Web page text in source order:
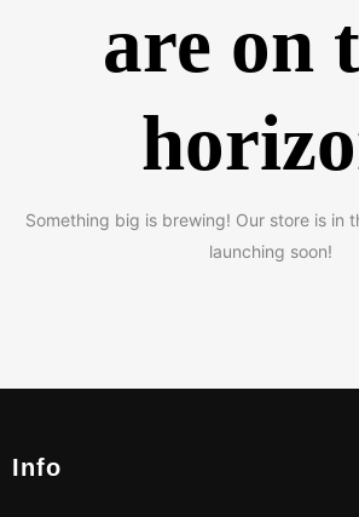
are on
Something big is brewing! Our store is in
launching soon!
Info